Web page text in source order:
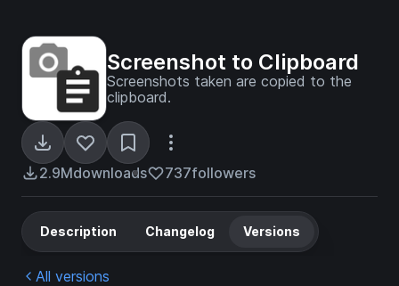
Screenshot to Clipboard
Screenshots taken are copied to the
clipboard.
2.9Mdownloads 737followers
Description Changelog Versions
All versions